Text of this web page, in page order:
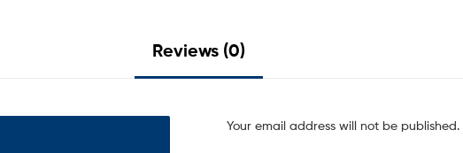
Reviews (0)
Your email address will not be published.